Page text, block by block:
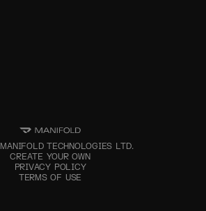
MANIFOLD TECHNOLOGIES LTD.
CREATE YOUR OWN
PRIVACY POLICY
TERMS OF USE